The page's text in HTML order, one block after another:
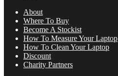
About
Where To Buy
Become A Stockist
How To Measure Your Laptop
How To Clean Your Laptop
Discount
Charity Partners